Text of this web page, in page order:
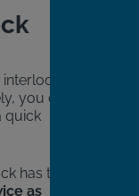
you can
quick
has the
as